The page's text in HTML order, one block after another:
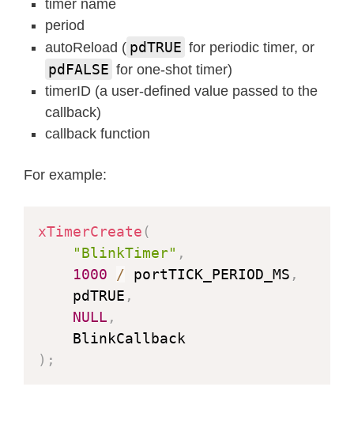
timer name
period
autoReload ( pdTRUE for periodic timer, or
pdFALSE for one-shot timer)
timerID (a user-defined value passed to the
callback)
callback function
For example:
xTimerCreate (
"BlinkTimer" ,
1000
/ portTICK_PERIOD_MS ,
    pdTRUE
,
NULL ,
    BlinkCallback
) ;